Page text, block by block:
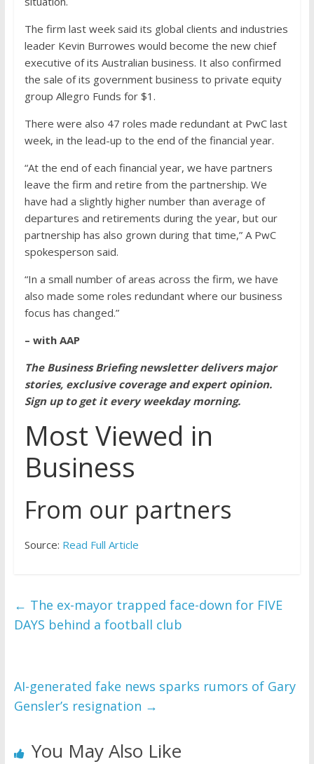
The firm last week said its global clients and industries
leader Kevin Burrowes would become the new chief
executive of its Australian business. It also confirmed
the sale of its government business to private equity
group Allegro Funds for $1.
There were also 47 roles made redundant at PwC last
week, in the lead-up to the end of the financial year.
“At the end of each financial year, we have partners
leave the firm and retire from the partnership. We
have had a slightly higher number than average of
departures and retirements during the year, but our
partnership has also grown during that time,” A PwC
spokesperson said.
“In a small number of areas across the firm, we have
also made some roles redundant where our business
focus has changed.”
– with AAP
The Business Briefing newsletter delivers major
stories, exclusive coverage and expert opinion.
Sign up to get it every weekday morning.
Most Viewed in
Business
From our partners
Source: Read Full Article
← The ex-mayor trapped face-down for FIVE
DAYS behind a football club
AI-generated fake news sparks rumors of Gary
Gensler’s resignation →
You May Also Like